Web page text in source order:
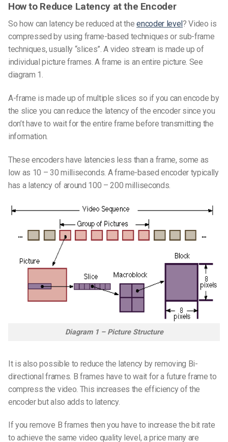
How to Reduce Latency at the Encoder
So how can latency be reduced at theencoder level? Video is
compressed by using frame-based techniques or sub-frame
techniques, usually “slices”. A video stream is made up of
individual picture frames. A frame is an entire picture. See
diagram 1.
A-frame is made up of multiple slices so if you can encode by
the slice you can reduce the latency of the encoder since you
don’t have to wait for the entire frame before transmitting the
information.
These encoders have latencies less than a frame, some as
low as 10 – 30 milliseconds. A frame-based encoder typically
has a latency of around 100 – 200 milliseconds.
Diagram 1 – Picture Structure
It is also possible to reduce the latency by removing Bi-
directional frames. B frames have to wait for a future frame to
compress the video. This increases the efficiency of the
encoder but also adds to latency.
If you remove B frames then you have to increase the bit rate
to achieve the same video quality level, a price many are